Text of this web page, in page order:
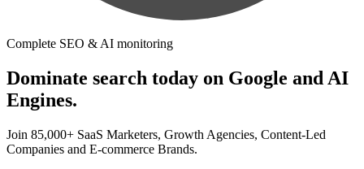
Complete SEO & AI monitoring
Dominate search today on Google and AI
Engines.
Join 85,000+ SaaS Marketers, Growth Agencies, Content-Led
Companies and E-commerce Brands.